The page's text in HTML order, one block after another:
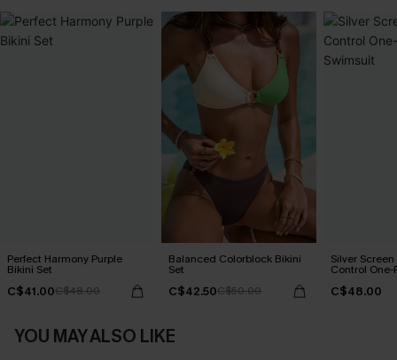
Perfect Harmony Purple
Bikini Set
C$41.00C$48.00
Balanced Colorblock Bikini
Set
C$42.50C$50.00
Silver
Control
C$48.00
YOU MAY ALSO LIKE